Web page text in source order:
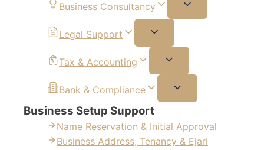
Business Consultancy
Legal Support
Tax & Accounting
Bank & Compliance
Business Setup Support
Name Reservation & Initial Approval
Business Address, Tenancy & Ejari